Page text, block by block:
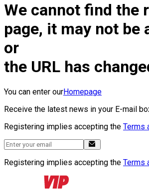
We cannot find the
page, it may not be
or
the URL has
You can enter ourHomepage
Receive the latest news in your E-mail
Registering implies accepting the Terms
Registering implies accepting the Terms